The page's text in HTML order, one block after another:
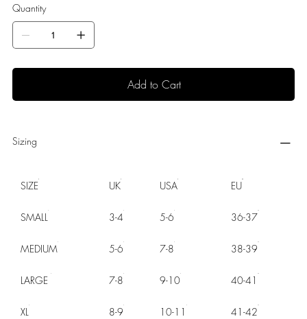
Quantity
Add to Cart
Sizing
SIZE UK USA EU
SMALL 3-4 5-6 36-37
MEDIUM 5-6 7-8 38-39
LARGE 7-8 9-10 40-41
XL 8-9 10-11 41-42